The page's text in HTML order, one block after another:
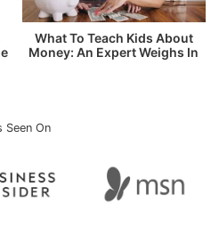
What To Teach Kids About
Money: An Expert Weighs In
Seen On